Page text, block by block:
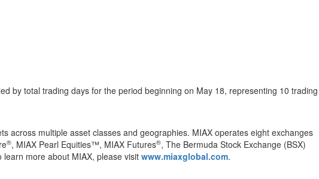
by total trading days for the period beginning on May 18, representing 10 trading
across multiple asset classes and geographies. MIAX operates eight exchanges
®, MIAX Pearl Equities™, MIAX Futures®, The Bermuda Stock Exchange (BSX)
more about MIAX, please visit www.miaxglobal.com.